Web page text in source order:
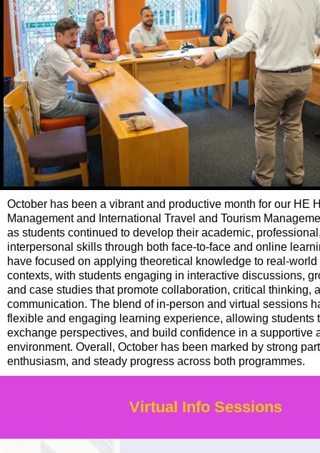
October has been a vibrant and productive month for our HE
Management and International Travel and Tourism
as students continued to develop their academic,
interpersonal skills through both face-to-face and online
have focused on applying theoretical knowledge to real-world
contexts, with students engaging in interactive discussions,
and case studies that promote collaboration, critical thinking,
communication. The blend of in-person and virtual sessions
flexible and engaging learning experience, allowing students
exchange perspectives, and build confidence in a supportive
environment. Overall, October has been marked by strong
enthusiasm, and steady progress across both programmes.
Virtual Info Sessions